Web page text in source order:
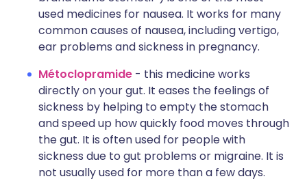
used medicines for nausea. It works for many
common causes of nausea, including vertigo,
ear problems and sickness in pregnancy.
Métoclopramide - this medicine works
directly on your gut. It eases the feelings of
sickness by helping to empty the stomach
and speed up how quickly food moves through
the gut. It is often used for people with
sickness due to gut problems or migraine. It is
not usually used for more than a few days.